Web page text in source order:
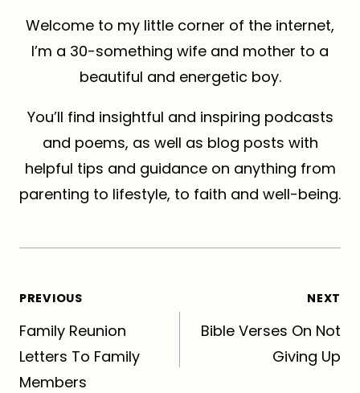
Welcome to my little corner of the internet,
I’m a 30-something wife and mother to a
beautiful and energetic boy.
You’ll find insightful and inspiring podcasts
and poems, as well as blog posts with
helpful tips and guidance on anything from
parenting to lifestyle, to faith and well-being.
Post
navigation
PREVIOUS
Family Reunion
Letters To Family
Members
NEXT
Bible Verses On Not
Giving Up